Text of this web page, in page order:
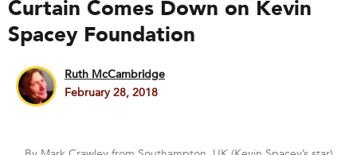
Curtain Comes Down on Kevin
Spacey Foundation
Ruth McCambridge
February 28, 2018